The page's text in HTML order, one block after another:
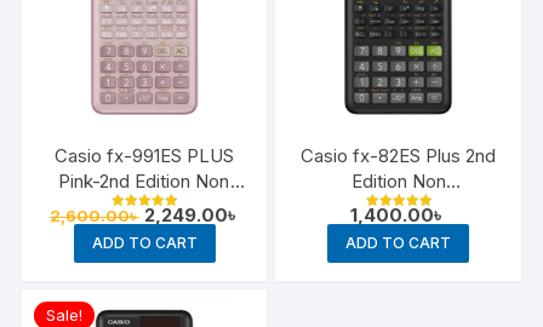
Casio fx-991ES PLUS
Pink-2nd Edition Non
Programmable Scientific
Calculator
Rated
out of 5
2,600.00৳ Original
price
was:
2,600.00৳ .
2,249.00৳
2,249.00৳ .
ADD TO CART
Casio fx-82ES Plus 2nd
Edition Non
Programmable Scientific
Calculator
Rated
out of 5
1,400.00৳
ADD TO CART
Sale!